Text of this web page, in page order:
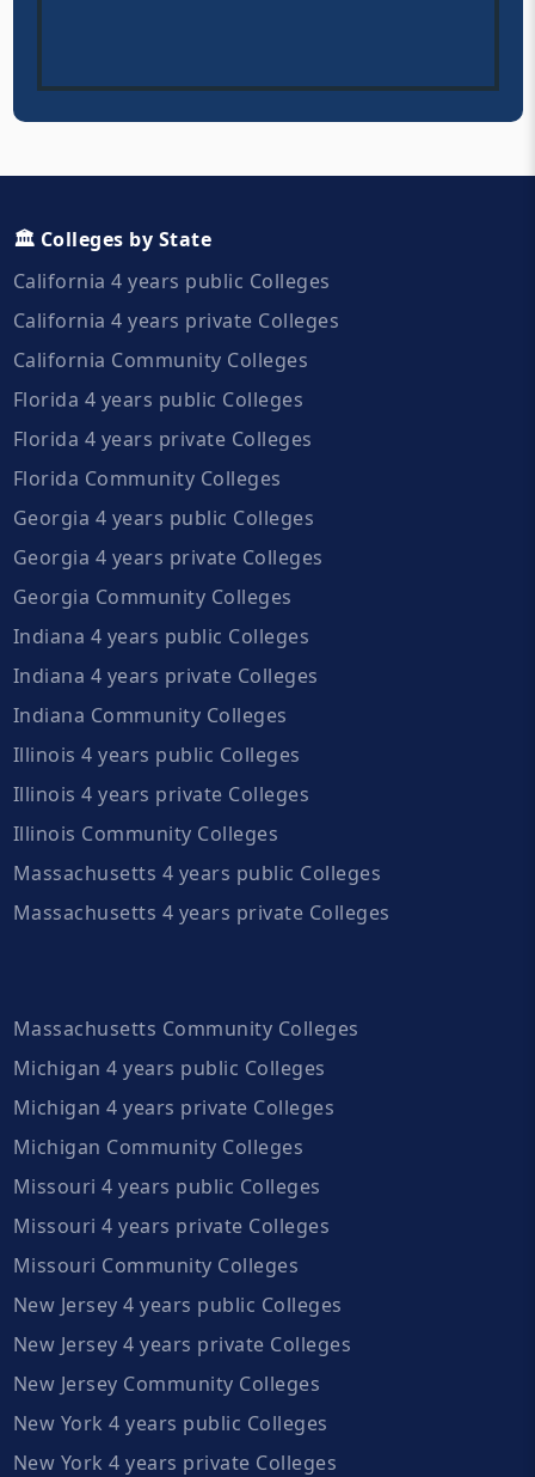
🏛️ Colleges by State
California 4 years public Colleges
California 4 years private Colleges
California Community Colleges
Florida 4 years public Colleges
Florida 4 years private Colleges
Florida Community Colleges
Georgia 4 years public Colleges
Georgia 4 years private Colleges
Georgia Community Colleges
Indiana 4 years public Colleges
Indiana 4 years private Colleges
Indiana Community Colleges
Illinois 4 years public Colleges
Illinois 4 years private Colleges
Illinois Community Colleges
Massachusetts 4 years public Colleges
Massachusetts 4 years private Colleges
Massachusetts Community Colleges
Michigan 4 years public Colleges
Michigan 4 years private Colleges
Michigan Community Colleges
Missouri 4 years public Colleges
Missouri 4 years private Colleges
Missouri Community Colleges
New Jersey 4 years public Colleges
New Jersey 4 years private Colleges
New Jersey Community Colleges
New York 4 years public Colleges
New York 4 years private Colleges